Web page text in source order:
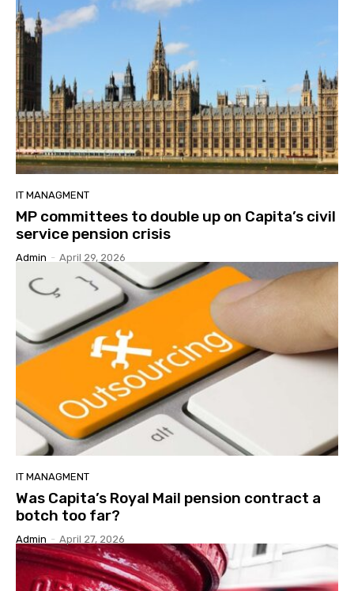
IT MANAGMENT
MP committees to double up on Capita’s civil
service pension crisis
Admin - April 29, 2026
IT MANAGMENT
Was Capita’s Royal Mail pension contract a
botch too far?
Admin - April 27, 2026